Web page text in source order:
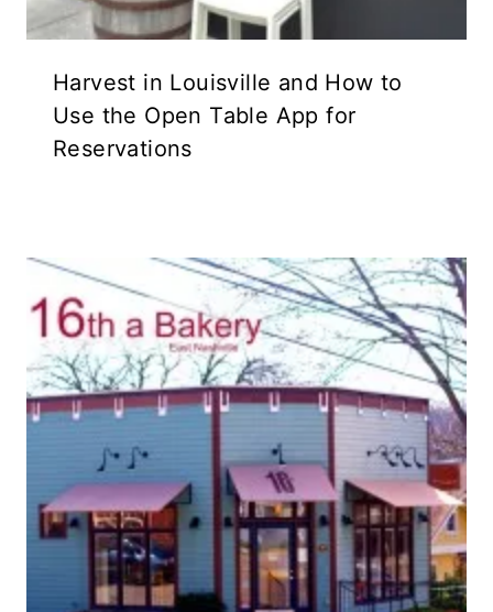
Harvest in Louisville and How to
Use the Open Table App for
Reservations